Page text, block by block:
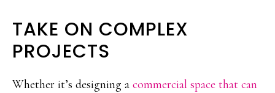
TAKE ON COMPLEX
PROJECTS
Whether it’s designing a commercial space that can